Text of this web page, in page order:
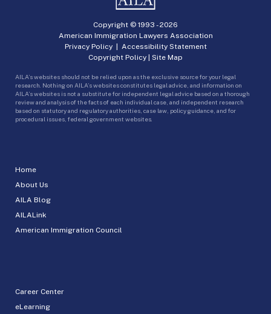
Home
About Us
AILA Blog
AILALink
American Immigration Council
Career Center
eLearning
Copyright © 1993 -2026
American Immigration Lawyers Association
Privacy Policy| Accessibility Statement
Copyright Policy | Site Map
AILA’s websites should not be relied upon as the exclusive source for your legal
research. Nothing on AILA’s websites constitutes legal advice, and information on
AILA’s websites is not a substitute for independent legal advice based on a thorough
review and analysis of the facts of each individual case, and independent research
based on statutory and regulatory authorities, case law, policy guidance, and for
procedural issues, federal government websites.